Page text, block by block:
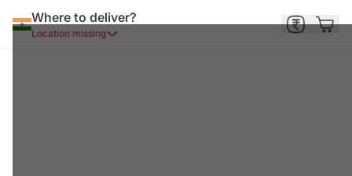
Where to deliver?
Location missing